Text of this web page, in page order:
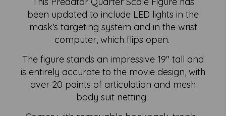
been updated to include LED lights in the
mask's targeting system and in the wrist
computer, which flips open.
The figure stands an impressive 19" tall and
is entirely accurate to the movie design, with
over 20 points of articulation and mesh
body suit netting.